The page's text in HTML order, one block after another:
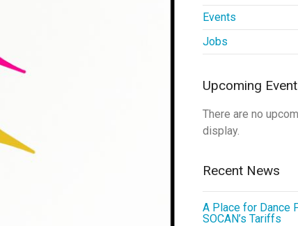
Events
Jobs
Upcoming
There are no
display.
Recent News
A Place for Dance
SOCAN’s Tariffs